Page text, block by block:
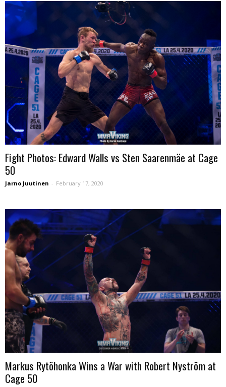
Fight Photos: Edward Walls vs Sten Saarenmäe at Cage
50
Jarno Juutinen - February 17, 2020
Markus Rytöhonka Wins a War with Robert Nyström at
Cage 50